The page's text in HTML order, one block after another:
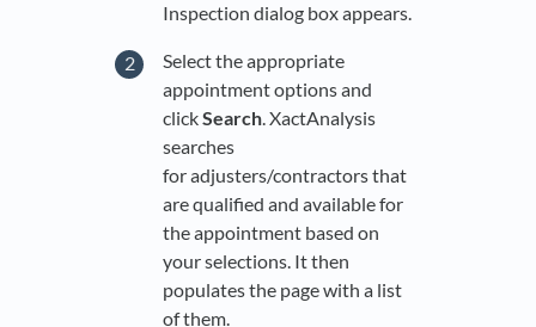
Inspection dialog box appears.
Select the appropriate
appointment options and
clickSearch. XactAnalysis
searches
for adjusters/contractors that
are qualified and available for
the appointment based on
your selections. It then
populates the page with a list
of them.